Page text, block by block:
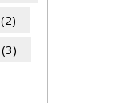
(2)
(3)